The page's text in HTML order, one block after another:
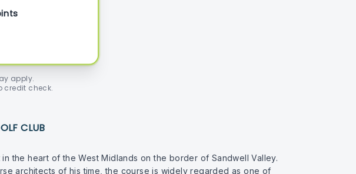
apply.
credit check.
CLUB
the heart of the West Midlands on the border of Sandwell Valley.
architects of his time, the course is widely regarded as one of